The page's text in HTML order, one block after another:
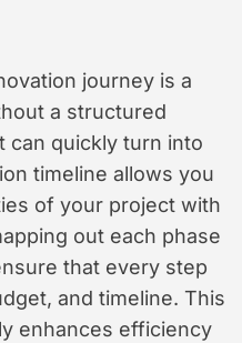
journey is a
a structured
can quickly turn into
timeline allows you
of your project with
out each phase
that every step
and timeline. This
enhances efficiency